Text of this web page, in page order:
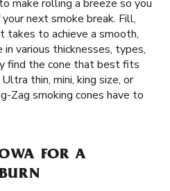
make rolling a breeze so you
next smoke break. Fill,
takes to achieve a smooth,
in various thicknesses, types,
find the cone that best fits
thin, mini, king size, or
Zag smoking cones have to
FOR A